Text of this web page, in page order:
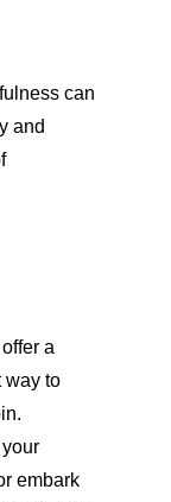
can
and
a
way to
embark